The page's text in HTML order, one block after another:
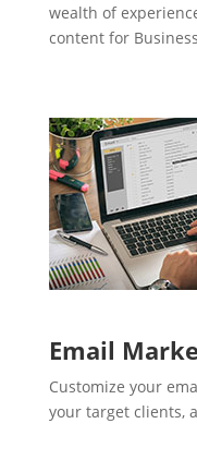
wealth of
content for
Email
Customize your
your target clients,